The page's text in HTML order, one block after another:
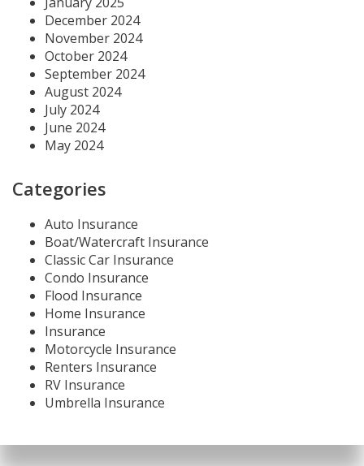
December 2024
November 2024
October 2024
September 2024
August 2024
July 2024
June 2024
May 2024
Categories
Auto Insurance
Boat/Watercraft Insurance
Classic Car Insurance
Condo Insurance
Flood Insurance
Home Insurance
Insurance
Motorcycle Insurance
Renters Insurance
RV Insurance
Umbrella Insurance